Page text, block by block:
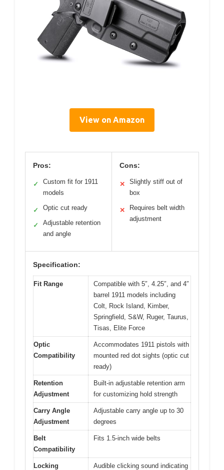
View on Amazon
Pros:
✓
Custom fit for 1911
models
✓ Optic cut ready
✓
Adjustable retention
and angle
Cons:
✕
Slightly stiff out of
box
✕
Requires belt width
adjustment
Specification:
Fit Range
Compatible with 5″, 4.25″, and 4″
barrel 1911 models including
Colt, Rock Island, Kimber,
Springfield, S&W, Ruger, Taurus,
Tisas, Elite Force
Optic
Compatibility
Accommodates 1911 pistols with
mounted red dot sights (optic cut
ready)
Retention
Adjustment
Built-in adjustable retention arm
for customizing hold strength
Carry Angle
Adjustment
Adjustable carry angle up to 30
degrees
Belt
Compatibility
Fits 1.5-inch wide belts
Locking
Audible clicking sound indicating